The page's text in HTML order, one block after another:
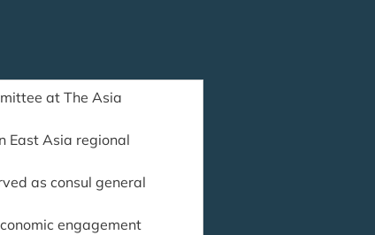
at The Asia
East Asia regional
as consul general
engagement